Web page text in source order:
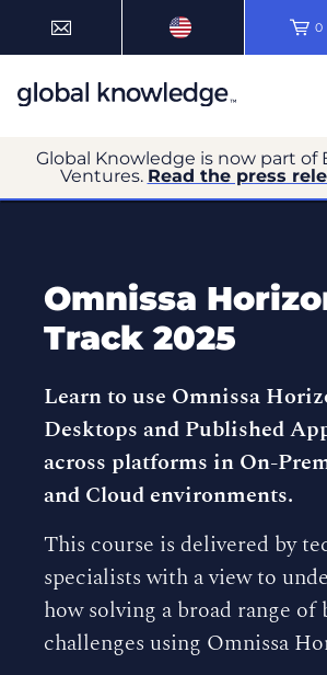
0
Global Knowledge is now part of
Ventures. Read the press
Omnissa
Track 2025
Learn to use Omnissa
Desktops and Published
across platforms in On-
and Cloud environments.
This course is delivered by
specialists with a view to
how solving a broad range of
challenges using Omnissa